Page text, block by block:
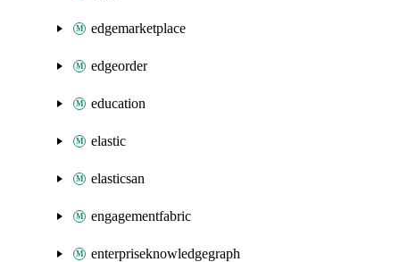
edgemarketplace
edgeorder
education
elastic
elasticsan
engagementfabric
enterpriseknowledgegraph